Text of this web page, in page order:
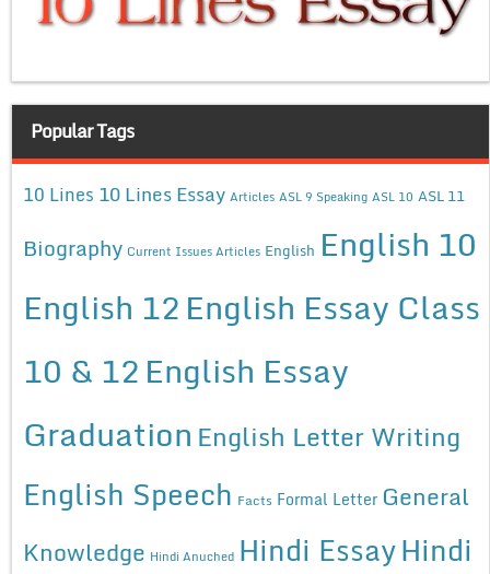
Popular Tags
10 Lines 10 Lines Essay Articles ASL 9 Speaking ASL 10 ASL 11
Biography Current Issues Articles English English 10
English 12English Essay Class
10 & 12English Essay
Graduation English Letter Writing
English Speech Facts Formal Letter General
Knowledge Hindi Anuched Hindi EssayHindi